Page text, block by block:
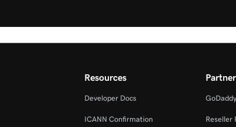
Resources
Developer Docs
ICANN Confirmation Reseller